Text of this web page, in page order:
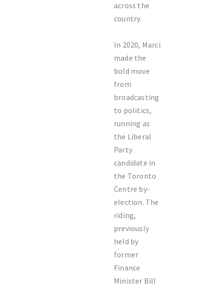
across the
country.
In 2020, Marci
made the
bold move
from
broadcasting
to politics,
running as
the Liberal
Party
candidate in
the Toronto
Centre by-
election. The
riding,
previously
held by
former
Finance
Minister Bill